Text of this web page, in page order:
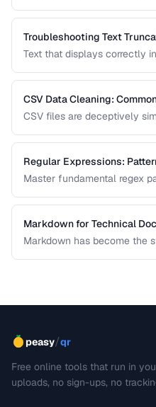
Troubleshooting Text
Text that displays correctly
directional differences.
issues.
CSV Data Cleaning:
CSV files are deceptively
whitespace cause silent
Regular Expressions:
Master fundamental regex
Markdown for Technical
Markdown has become the
peasy/qr
Free online tools that run in
uploads, no sign-ups, no